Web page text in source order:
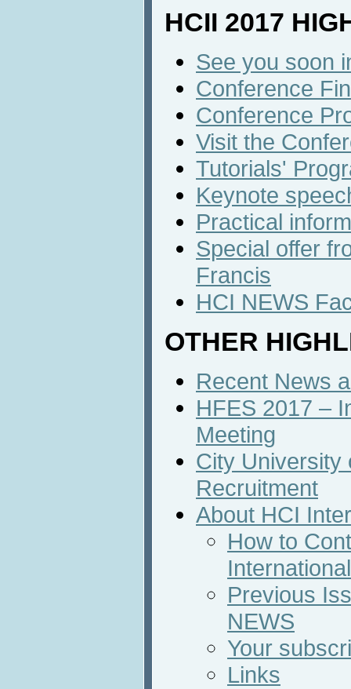
HCII 2017
See you soon
Conference
Conference
Visit the
Tutorials'
Keynote
Practical
Special offer
Francis
HCI NEWS
OTHER
Recent News
HFES 2017 –
Meeting
City University
Recruitment
About HCI
How to
Previous
NEWS
Your
Links